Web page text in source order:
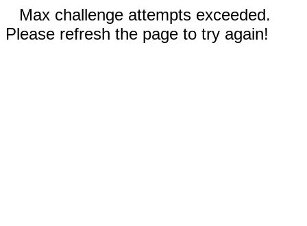
Max challenge attempts exceeded.
Please refresh the page to try again!